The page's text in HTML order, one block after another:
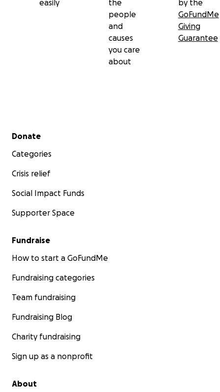
easily
the
people
and
causes
you care
about
by the
GoFundMe
Giving
Guarantee
Secondary menu
Donate
Categories
Crisis relief
Social Impact Funds
Supporter Space
Fundraise
How to start a GoFundMe
Fundraising categories
Team fundraising
Fundraising Blog
Charity fundraising
Sign up as a nonprofit
About